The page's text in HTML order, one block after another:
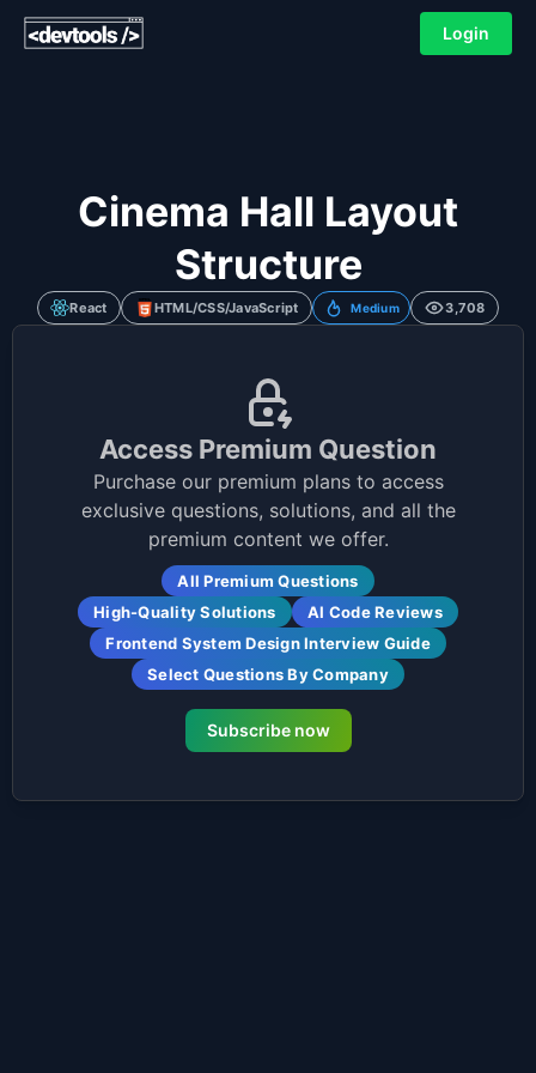
Login
Cinema Hall Layout
Structure
React HTML/CSS/JavaScript Medium 3,708
Access Premium Question
Purchase our premium plans to access
exclusive questions, solutions, and all the
premium content we offer.
All Premium Questions
High-Quality Solutions
AI Code Reviews
Frontend System Design Interview Guide
Select Questions By Company
Subscribe now